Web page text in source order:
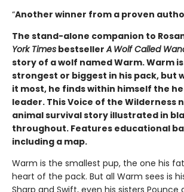
“Another winner from a proven
The stand-alone companion to
York Times bestsellerA Wolf Called
story of a wolf named Warm. Warm
strongest or biggest in his pack, but
it most, he finds within himself the
leader. This Voice of the Wilderness
animal survival story illustrated in
throughout. Features educational
including a map.
Warm is the smallest pup, the one his
heart of the pack. But all Warm sees is